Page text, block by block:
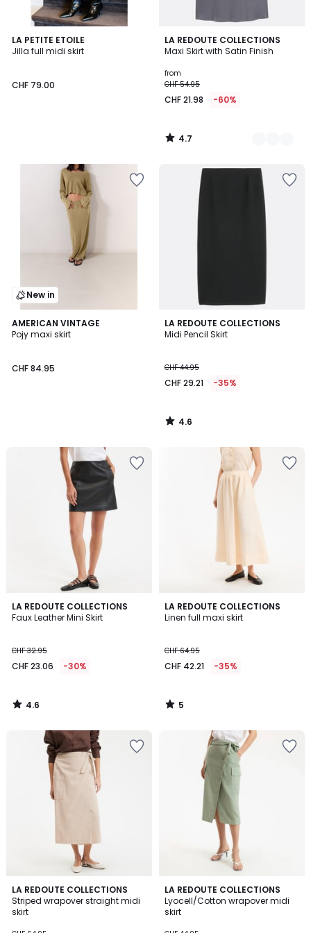
LA PETITE ETOILE
Jilla full midi skirt
CHF 79.00
LA REDOUTE COLLECTIONS
Maxi Skirt with Satin Finish
from
CHF 54.95
CHF 21.98 -60%
4.7
/ 5
2
Colours
4.7
/
New in
AMERICAN VINTAGE
Pojy maxi skirt
CHF 84.95
LA REDOUTE COLLECTIONS
Midi Pencil Skirt
CHF 44.95
CHF 29.21 -35%
4.6
/ 5
4.6
/
LA REDOUTE COLLECTIONS
Faux Leather Mini Skirt
CHF 32.95
CHF 23.06 -30%
4.6
/ 5
4.6
/
LA REDOUTE COLLECTIONS
Linen full maxi skirt
CHF 64.95
CHF 42.21 -35%
5
/
5
/
LA REDOUTE COLLECTIONS
Striped wrapover straight midi
skirt
3
/
5
LA REDOUTE COLLECTIONS
Lyocell/Cotton wrapover midi
skirt
5
/
5